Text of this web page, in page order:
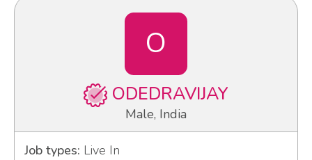
O
ODEDRAVIJAY
Male, India
Job types: Live In